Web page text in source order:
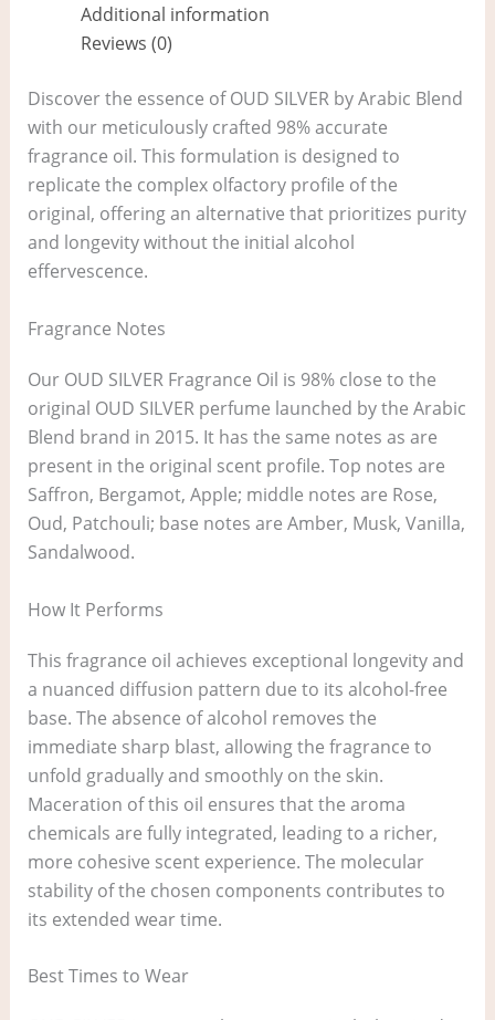
Additional information
Reviews (0)
Discover the essence of OUD SILVER by Arabic Blend
with our meticulously crafted 98% accurate
fragrance oil. This formulation is designed to
replicate the complex olfactory profile of the
original, offering an alternative that prioritizes purity
and longevity without the initial alcohol
effervescence.
Fragrance Notes
Our OUD SILVER Fragrance Oil is 98% close to the
original OUD SILVER perfume launched by the Arabic
Blend brand in 2015. It has the same notes as are
present in the original scent profile. Top notes are
Saffron, Bergamot, Apple; middle notes are Rose,
Oud, Patchouli; base notes are Amber, Musk, Vanilla,
Sandalwood.
How It Performs
This fragrance oil achieves exceptional longevity and
a nuanced diffusion pattern due to its alcohol-free
base. The absence of alcohol removes the
immediate sharp blast, allowing the fragrance to
unfold gradually and smoothly on the skin.
Maceration of this oil ensures that the aroma
chemicals are fully integrated, leading to a richer,
more cohesive scent experience. The molecular
stability of the chosen components contributes to
its extended wear time.
Best Times to Wear